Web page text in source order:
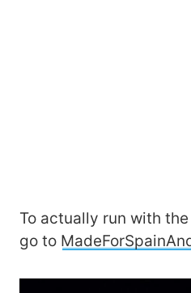
To actually run with
go to